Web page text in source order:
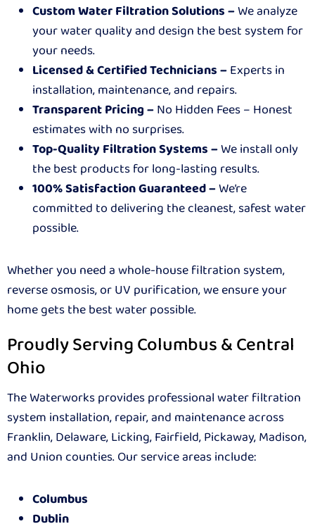
Custom Water Filtration Solutions –We analyze
your water quality and design the best system for
your needs.
Licensed & Certified Technicians –Experts in
installation, maintenance, and repairs.
Transparent Pricing –No Hidden Fees – Honest
estimates with no surprises.
Top-Quality Filtration Systems –We install only
the best products for long-lasting results.
100% Satisfaction Guaranteed –We’re
committed to delivering the cleanest, safest water
possible.
Whether you need a whole-house filtration system,
reverse osmosis, or UV purification, we ensure your
home gets the best water possible.
Proudly Serving Columbus & Central
Ohio
The Waterworks provides professional water filtration
system installation, repair, and maintenance across
Franklin, Delaware, Licking, Fairfield, Pickaway, Madison,
and Union counties. Our service areas include:
Columbus
Dublin